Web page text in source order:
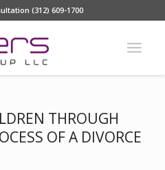
(312) 609-1700
THROUGH
OF A DIVORCE